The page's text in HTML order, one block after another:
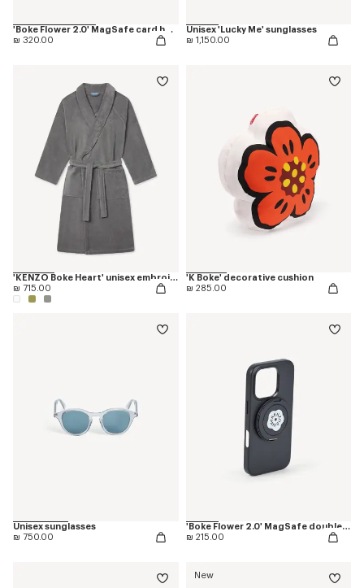
'Boke Flower 2.0' MagSafe card holder
₪ 320.00
Unisex 'Lucky Me' sunglasses
₪ 1,150.00
'KENZO Boke Heart' unisex embroidered bathrobe
₪ 715.00
'K Boke' decorative cushion
₪ 285.00
Unisex sunglasses
₪ 750.00
'Boke Flower 2.0' MagSafe double ring
₪ 215.00
New